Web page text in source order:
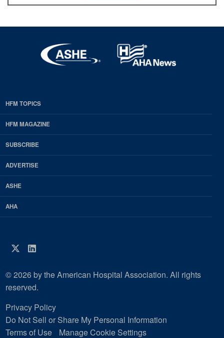
EDP
Footer
HFM
Magazine
HFM TOPICS
HFM MAGAZINE
SUBSCRIBE
ADVERTISE
ASHE
AHA
Twitter
LinkedIn
© 2026 by the American Hospital Association. All rights
reserved.
Privacy Policy
Do Not Sell or Share My Personal Information
Terms of Use
Manage Cookie Settings